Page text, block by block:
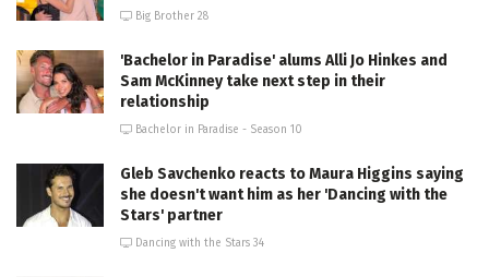
Big Brother 28
'Bachelor in Paradise' alums Alli Jo Hinkes and
Sam McKinney take next step in their
relationship
Bachelor in Paradise - Season 10
Gleb Savchenko reacts to Maura Higgins saying
she doesn't want him as her 'Dancing with the
Stars' partner
Dancing with the Stars 34